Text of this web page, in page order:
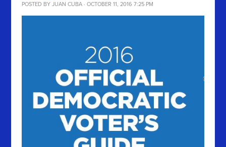
POSTED BYJUAN CUBA · OCTOBER 11, 2016 7:25 PM